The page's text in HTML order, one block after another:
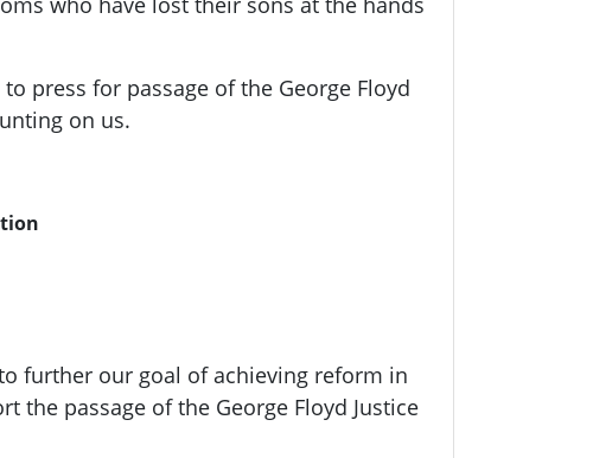
press for passage of the George Floyd
on us.
further our goal of achieving reform in
the passage of the George Floyd Justice